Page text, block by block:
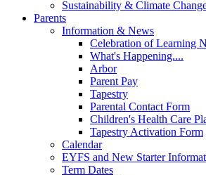
Sustainability & Climate
Parents
Information & News
Celebration of Learning
What's Happening....
Arbor
Parent Pay
Tapestry
Parental Contact Form
Children's Health Care
Tapestry Activation Form
Calendar
EYFS and New Starter
Term Dates